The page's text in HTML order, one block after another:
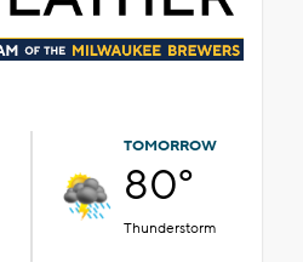
TOMORROW
80°
Thunderstorm